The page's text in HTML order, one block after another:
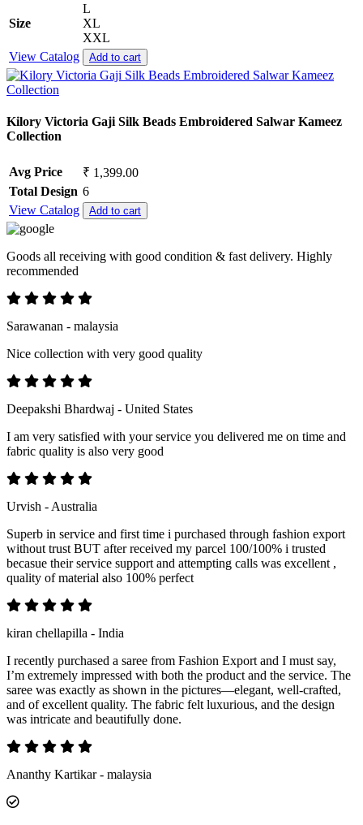
Size
L
XL
XXL
View Catalog
Add to cart
Kilory Victoria Gaji Silk Beads Embroidered Salwar Kameez
Collection
Avg Price
₹ 1,399.00
Total Design 6
View Catalog
Add to cart
Goods all receiving with good condition & fast delivery. Highly
recommended
Sarawanan - malaysia
Nice collection with very good quality
Deepakshi Bhardwaj - United States
I am very satisfied with your service you delivered me on time and
fabric quality is also very good
Urvish - Australia
Superb in service and first time i purchased through fashion export
without trust BUT after received my parcel 100/100% i trusted
becasue their service support and attempting calls was excellent ,
quality of material also 100% perfect
kiran chellapilla - India
I recently purchased a saree from Fashion Export and I must say,
I’m extremely impressed with both the product and the service. The
saree was exactly as shown in the pictures—elegant, well-crafted,
and of excellent quality. The fabric felt luxurious, and the design
was intricate and beautifully done.
Ananthy Kartikar - malaysia